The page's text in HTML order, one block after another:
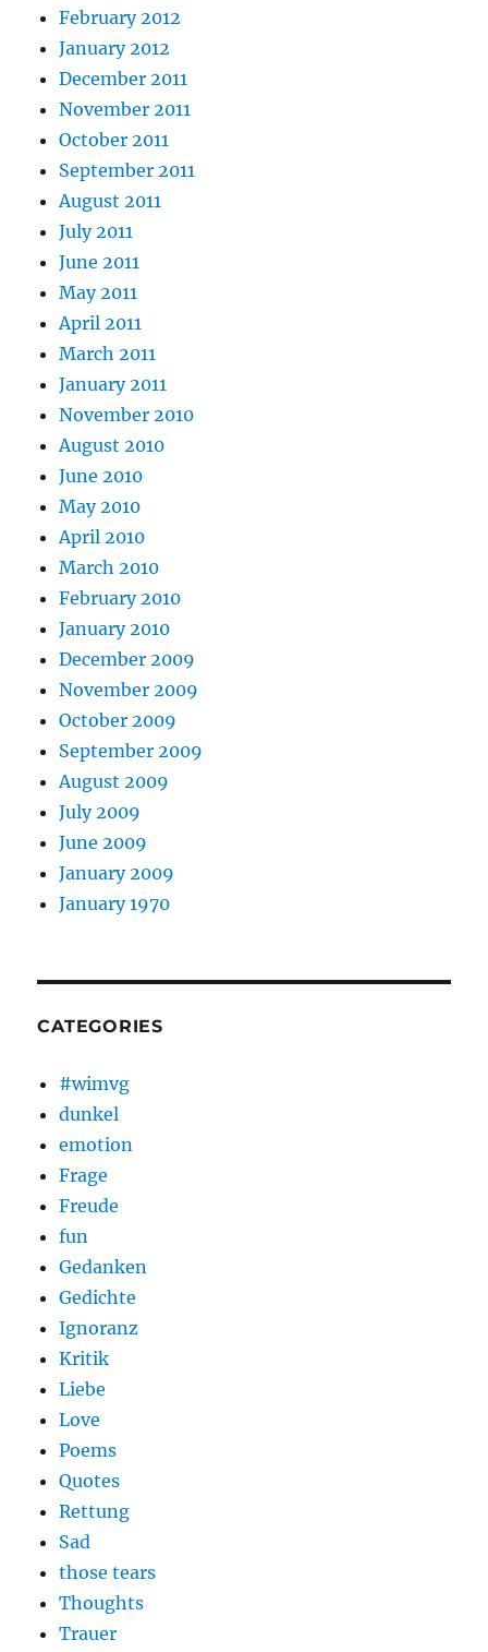
February 2012
January 2012
December 2011
November 2011
October 2011
September 2011
August 2011
July 2011
June 2011
May 2011
April 2011
March 2011
January 2011
November 2010
August 2010
June 2010
May 2010
April 2010
March 2010
February 2010
January 2010
December 2009
November 2009
October 2009
September 2009
August 2009
July 2009
June 2009
January 2009
January 1970
CATEGORIES
#wimvg
dunkel
emotion
Frage
Freude
fun
Gedanken
Gedichte
Ignoranz
Kritik
Liebe
Love
Poems
Quotes
Rettung
Sad
those tears
Thoughts
Trauer